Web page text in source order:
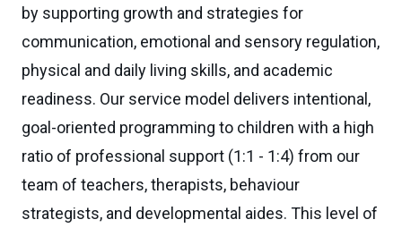
by supporting growth and strategies for
communication, emotional and sensory regulation,
physical and daily living skills, and academic
readiness. Our service model delivers intentional,
goal-oriented programming to children with a high
ratio of professional support (1:1 - 1:4) from our
team of teachers, therapists, behaviour
strategists, and developmental aides. This level of